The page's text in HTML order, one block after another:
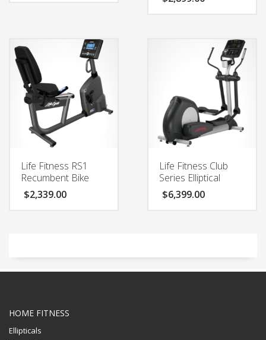
Life Fitness RS1
Recumbent Bike
$2,339.00
Life Fitness Club
Series Elliptical
$6,399.00
HOME FITNESS
Ellipticals